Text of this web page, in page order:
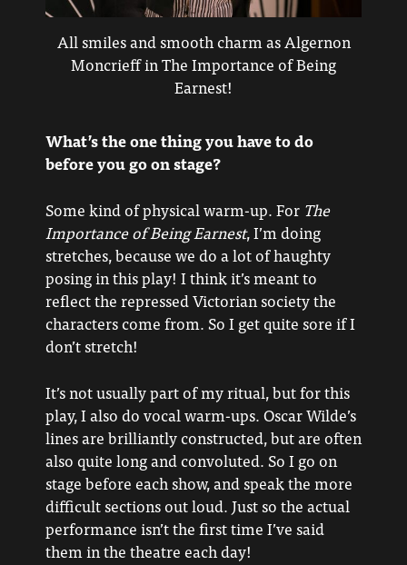
All smiles and smooth charm as Algernon
Moncrieff in The Importance of Being
Earnest!
What’s the one thing you have to do
before you go on stage?
Some kind of physical warm-up. For The
Importance of Being Earnest, I’m doing
stretches, because we do a lot of haughty
posing in this play! I think it’s meant to
reflect the repressed Victorian society the
characters come from. So I get quite sore if I
don’t stretch!
It’s not usually part of my ritual, but for this
play, I also do vocal warm-ups. Oscar Wilde’s
lines are brilliantly constructed, but are often
also quite long and convoluted. So I go on
stage before each show, and speak the more
difficult sections out loud. Just so the actual
performance isn’t the first time I’ve said
them in the theatre each day!